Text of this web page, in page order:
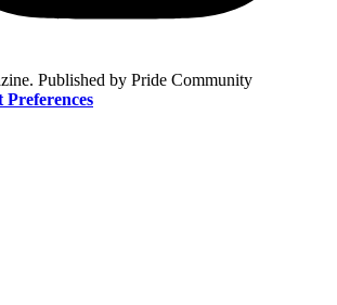
Published by Pride Community
Preferences